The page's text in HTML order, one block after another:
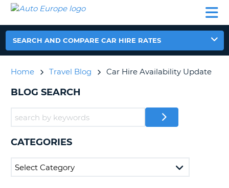
CAR
HIRE
CAR
EUROPE
CAMPERVAN
HIRE
AUTO
EUROPE
CAR
EUROPE
CAMPERVAN
HELP
MY
ACCOUNT
MANAGE
SEARCH AND COMPARE CAR HIRE RATES
Home Travel Blog Car Hire Availability Update
BLOG SEARCH
CATEGORIES